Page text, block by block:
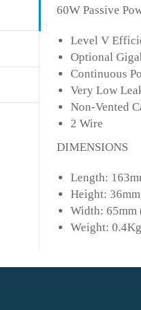
60W Passive
Level V
Optional
Continuous
Very Low
Non-Vented
2 Wire
DIMENSIONS
Length:
Height:
Width: 65mm
Weight: 0.4Kg